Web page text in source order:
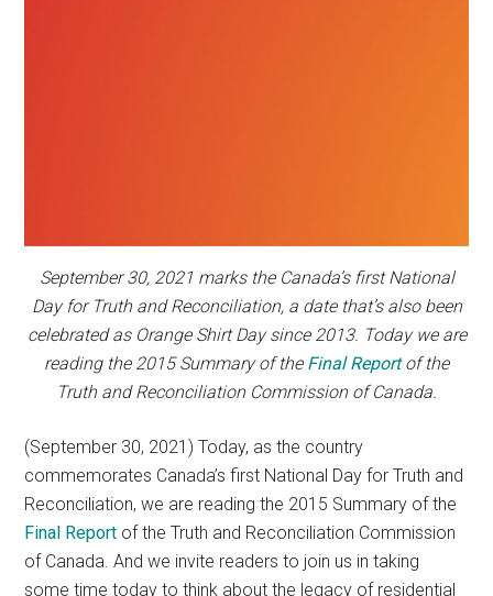
September 30, 2021 marks the Canada’s first National
Day for Truth and Reconciliation, a date that’s also been
celebrated as Orange Shirt Day since 2013. Today we are
reading the 2015 Summary of the Final Reportof the
Truth and Reconciliation Commission of Canada.
(September 30, 2021) Today, as the country
commemorates Canada’s first National Day for Truth and
Reconciliation, we are reading the 2015 Summary of the
Final Report of the Truth and Reconciliation Commission
of Canada. And we invite readers to join us in taking
some time today to think about the legacy of residential